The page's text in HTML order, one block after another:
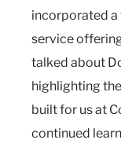
incorporated a
service
talked about
highlighting
built for us at
continued